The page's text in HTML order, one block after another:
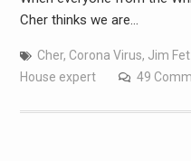
Cher thinks we are…
Cher, Corona Virus, Jim
House expert
49